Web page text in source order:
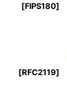
[FIPS180]
[RFC2119]